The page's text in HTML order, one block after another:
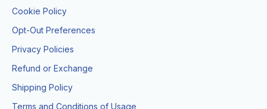
Cookie Policy
Opt-Out Preferences
Privacy Policies
Refund or Exchange
Shipping Policy
Terms and Conditions of Usage